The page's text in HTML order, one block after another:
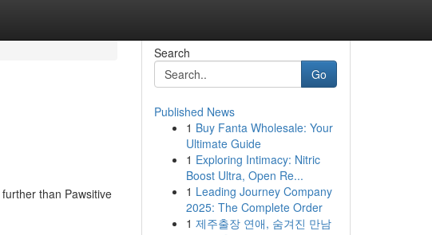
than Pawsitive
Search
Go
Published News
1 Buy Fanta Wholesale: Your
Ultimate Guide
1 Exploring Intimacy: Nitric
Boost Ultra, Open Re...
1 Leading Journey Company
2025: The Complete Order
1 제주출장 연애, 숨겨진 만남